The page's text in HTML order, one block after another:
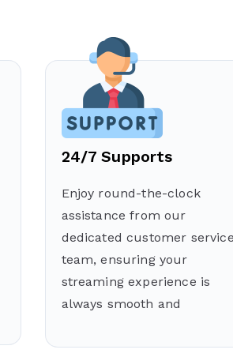
24/7 Supports
Enjoy round-the-clock
assistance from our
dedicated customer service
team, ensuring your
streaming experience is
always smooth and